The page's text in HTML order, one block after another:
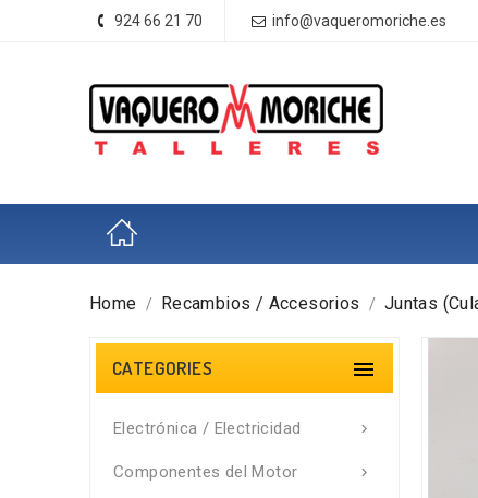
924 66 21 70 info@vaqueromoriche.es
Home Recambios / Accesorios Juntas
CATEGORIES 

Electrónica / Electricidad

Componentes del Motor